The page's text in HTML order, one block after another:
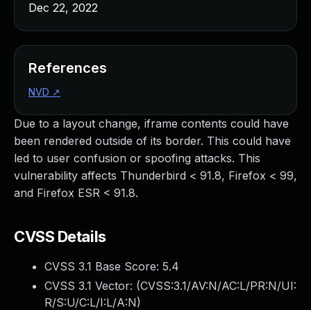
Due to a layout change, iframe contents could have
been rendered outside of its border. This could have
led to user confusion or spoofing attacks. This
vulnerability affects Thunderbird < 91.8, Firefox < 99,
and Firefox ESR < 91.8.
CVSS Details
CVSS 3.1 Base Score: 5.4
CVSS 3.1 Vector: (CVSS:3.1/AV:N/AC:L/PR:N/UI:
R/S:U/C:L/I:L/A:N)
Dec 22, 2022
References
NVD ↗